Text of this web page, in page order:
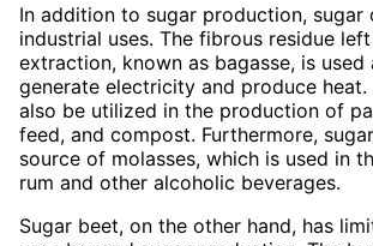
In addition to sugar production, sugar
industrial uses. The fibrous residue
extraction, known as bagasse, is
generate electricity and produce heat.
also be utilized in the production of
feed, and compost. Furthermore,
source of molasses, which is used in
rum and other alcoholic beverages.
Sugar beet, on the other hand, has